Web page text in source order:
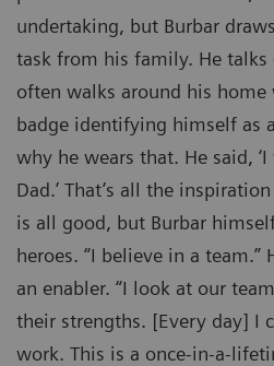
undertaking, but Burbar
task from his family. He
often walks around his home
badge identifying himself as
why he wears that. He said,
Dad.’ That’s all the
is all good, but Burbar
heroes. “I believe in a team.”
an enabler. “I look at our
their strengths. [Every day] I
work. This is a once-in-a-